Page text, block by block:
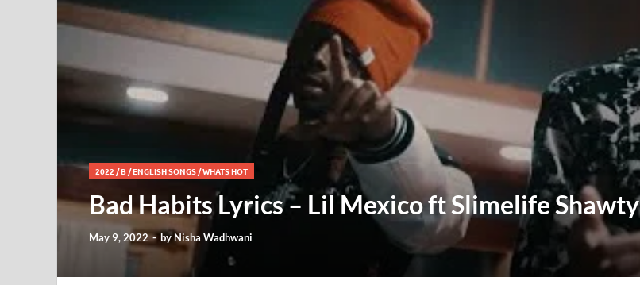
2022/B/ENGLISH SONGS/WHATS HOT
Bad Habits Lyrics – Lil Mexico ft Slimelife Shawty
May 9, 2022- byNisha Wadhwani